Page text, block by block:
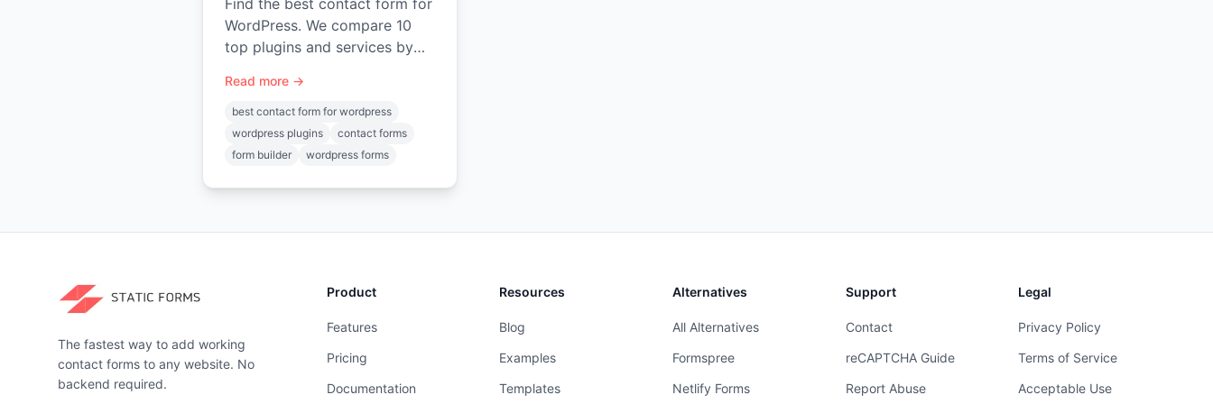
Find the best contact form for
WordPress. We compare 10
top plugins and services by
—from WPForms to Static
Forms.
Read more →
best contact form for wordpress
wordpress plugins
contact forms
form builder
wordpress forms
The fastest way to add working
contact forms to any website. No
backend required.
Product
Features
Pricing
Documentation
Resources
Blog
Examples
Templates
Alternatives
All Alternatives
Formspree
Netlify Forms
Support
Contact
reCAPTCHA Guide
Report Abuse
Legal
Privacy Policy
Terms of Service
Acceptable Use